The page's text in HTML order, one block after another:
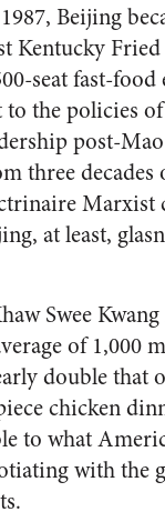
Beijing
Kentucky
seat fast-
the policies
post-
three decades
Marxist
at least,
Swee
of 1,000
double that
chicken
to what
with the